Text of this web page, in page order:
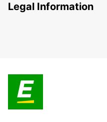
Legal Information